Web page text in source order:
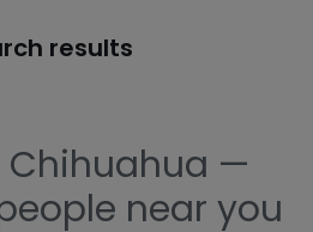
results
Chihuahua —
near you